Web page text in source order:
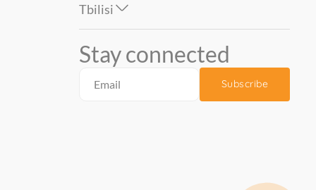
Tbilisi
Stay connected
Subscribe